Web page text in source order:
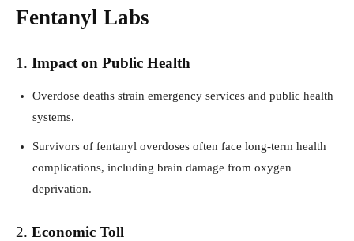
Fentanyl Labs
1. Impact on Public Health
Overdose deaths strain emergency services and public health
systems.
Survivors of fentanyl overdoses often face long-term health
complications, including brain damage from oxygen
deprivation.
2. Economic Toll